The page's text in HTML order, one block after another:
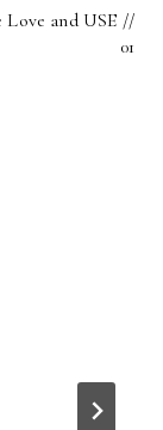
Love and USE //
01